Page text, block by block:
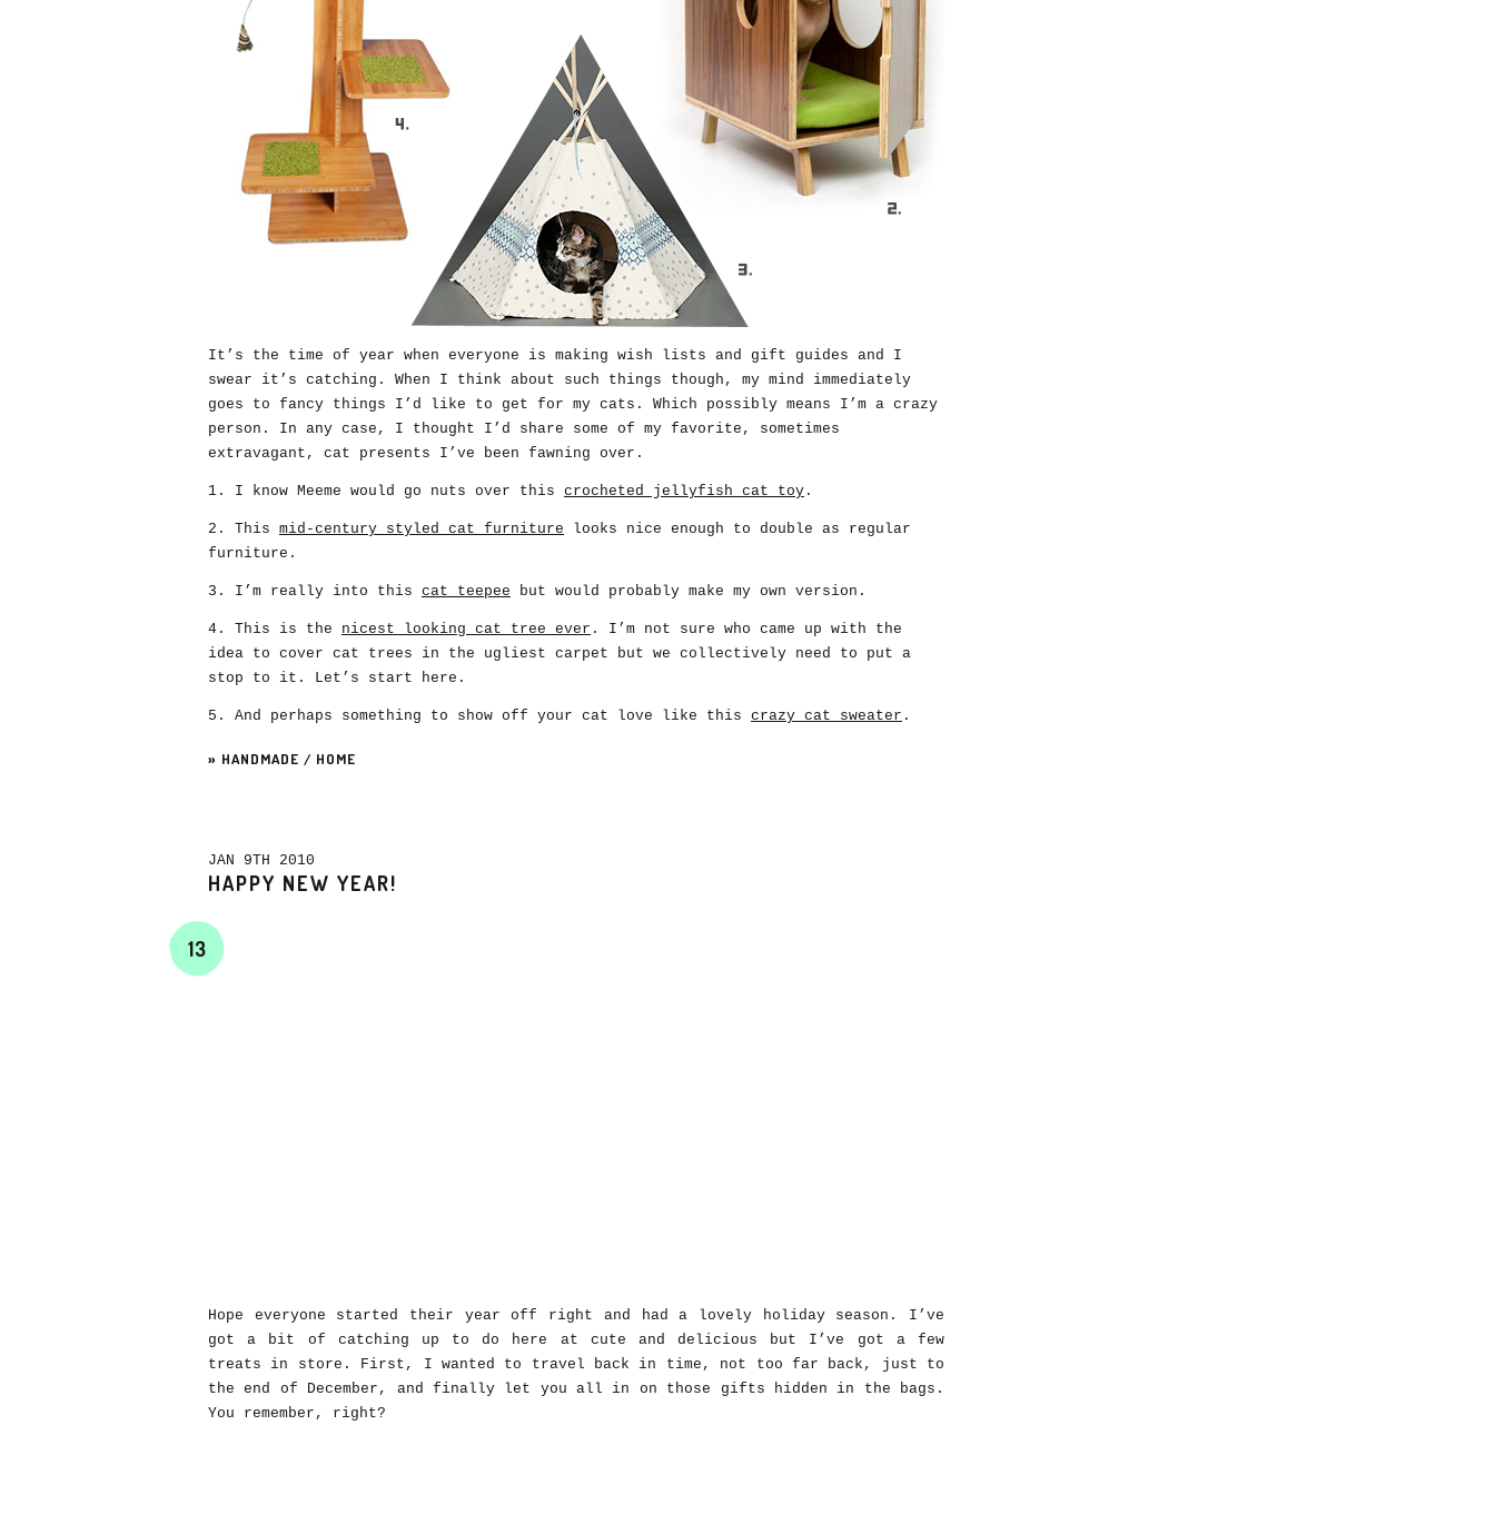
It’s the time of year when everyone is making wish lists and gift guides and I
swear it’s catching. When I think about such things though, my mind immediately
goes to fancy things I’d like to get for my cats. Which possibly means I’m a crazy
person. In any case, I thought I’d share some of my favorite, sometimes
extravagant, cat presents I’ve been fawning over.
1. I know Meeme would go nuts over this crocheted jellyfish cat toy .
2. This mid-century styled cat furniture looks nice enough to double as regular
furniture.
3. I’m really into this cat teepee but would probably make my own version.
4. This is the nicest looking cat tree ever . I’m not sure who came up with the
idea to cover cat trees in the ugliest carpet but we collectively need to put a
stop to it. Let’s start here.
5. And perhaps something to show off your cat love like this crazy cat sweater .
» HANDMADE / HOME
JAN 9TH 2010
HAPPY NEW YEAR!
13
Hope everyone started their year off right and had a lovely holiday season. I’ve
got a bit of catching up to do here at cute and delicious but I’ve got a few
treats in store. First, I wanted to travel back in time, not too far back, just to
the end of December, and finally let you all in on those gifts hidden in the bags.
You remember, right?